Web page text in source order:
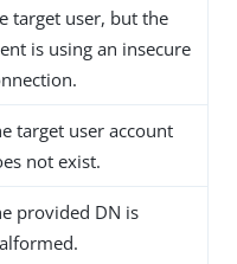
target user, but the
is using an insecure
target user account
not exist.
provided DN is